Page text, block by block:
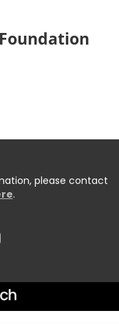
please contact
.